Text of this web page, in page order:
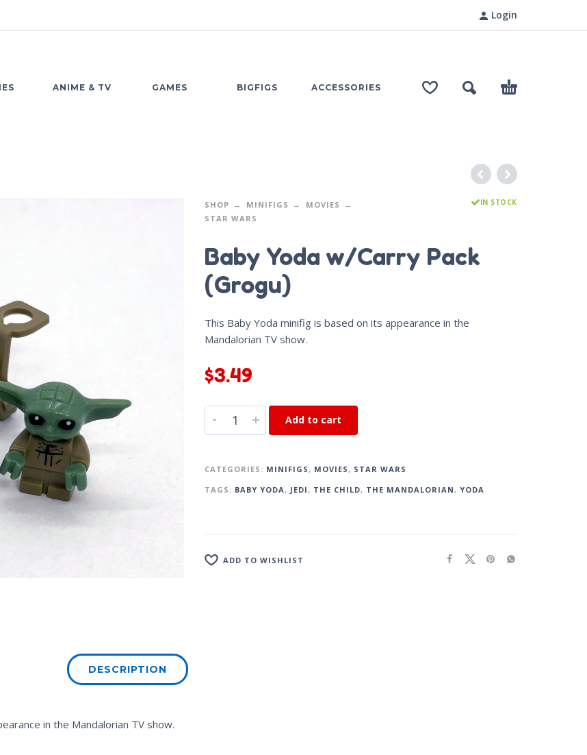
Login
ANIME & TV GAMES BIGFIGS ACCESSORIES
SHOP MINIFIGS
MOVIES
STAR WARS
IN STOCK
Baby Yoda w/Carry Pack
(Grogu)
This Baby Yoda minifig is based on its appearance in the
Mandalorian TV show.
$3.49
- + Add to cart
CATEGORIES: MINIFIGS, MOVIES, STAR WARS
TAGS: BABY YODA, JEDI, THE CHILD, THE MANDALORIAN, YODA
ADD TO WISHLIST
DESCRIPTION
in the Mandalorian TV show.